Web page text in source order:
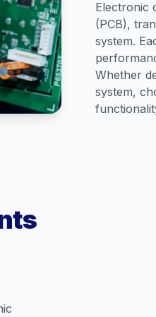
Electronic
(PCB),
system.
Whether
system,